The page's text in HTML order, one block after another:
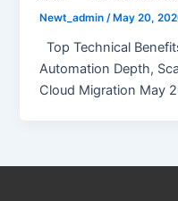
Newt_admin/ May 20,
Top Technical
Automation Depth,
Cloud Migration May